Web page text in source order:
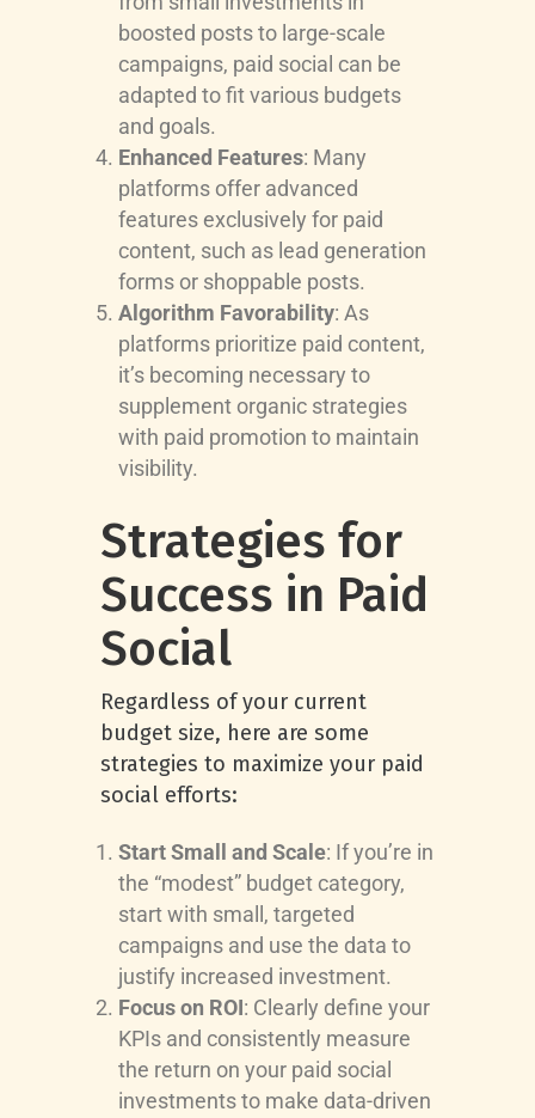
boosted posts to large-scale
campaigns, paid social can be
adapted to fit various budgets
and goals.
Enhanced Features: Many
platforms offer advanced
features exclusively for paid
content, such as lead generation
forms or shoppable posts.
Algorithm Favorability: As
platforms prioritize paid content,
it’s becoming necessary to
supplement organic strategies
with paid promotion to maintain
visibility.
Strategies for
Success in Paid
Social
Regardless of your current
budget size, here are some
strategies to maximize your paid
social efforts:
Start Small and Scale: If you’re in
the “modest” budget category,
start with small, targeted
campaigns and use the data to
justify increased investment.
Focus on ROI: Clearly define your
KPIs and consistently measure
the return on your paid social
investments to make data-driven